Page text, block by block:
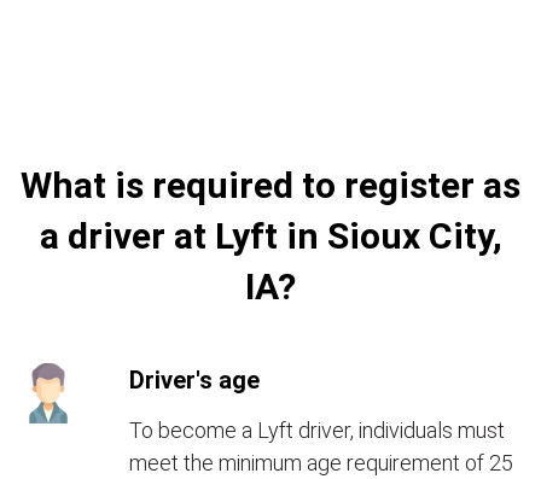
What is required to register as
a driver at Lyft in Sioux City,
IA?
Driver's age
To become a Lyft driver, individuals must
meet the minimum age requirement of 25